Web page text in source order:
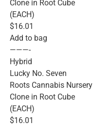
Clone in Root Cube
(EACH)
$16.01
Add to bag
———-
Hybrid
Lucky No. Seven
Roots Cannabis Nursery
Clone in Root Cube
(EACH)
$16.01